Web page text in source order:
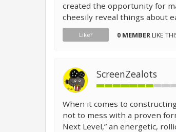
created the opportunity for
cheesily reveal things about
Like? 0 MEMBERLIKE
ScreenZealots
When it comes to
not to mess with a proven
Next Level,” an energetic,